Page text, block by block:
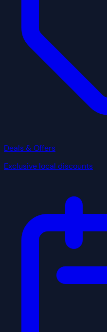
Deals & Offers
Exclusive local discounts